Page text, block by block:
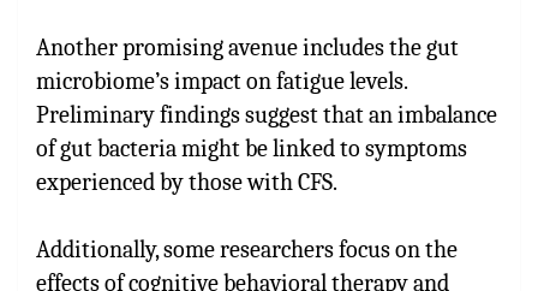
Another promising avenue includes the gut
microbiome’s impact on fatigue levels.
Preliminary findings suggest that an imbalance
of gut bacteria might be linked to symptoms
experienced by those with CFS.
Additionally, some researchers focus on the
effects of cognitive behavioral therapy and